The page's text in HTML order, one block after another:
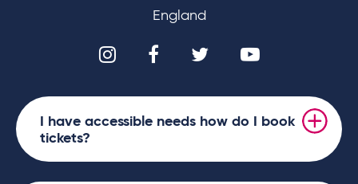
Newcastle Upon Tyne, whisking families away on an
moments. Featuring new and classic tales, prepare to
generational experience skates into the North East with
world-class skating, high-flying acrobatics and up-
close character interactions.
England
I have accessible needs how do I book
tickets?